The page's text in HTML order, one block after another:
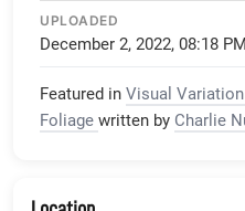
UPLOADED
December 2, 2022, 08:18 PM
Featured in Visual
Foliage written by Charlie